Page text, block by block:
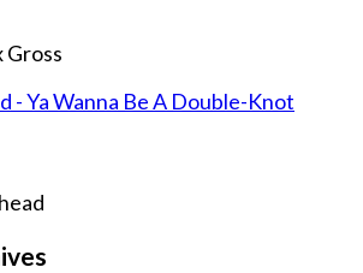
Gross
- Ya Wanna Be A Double-Knot